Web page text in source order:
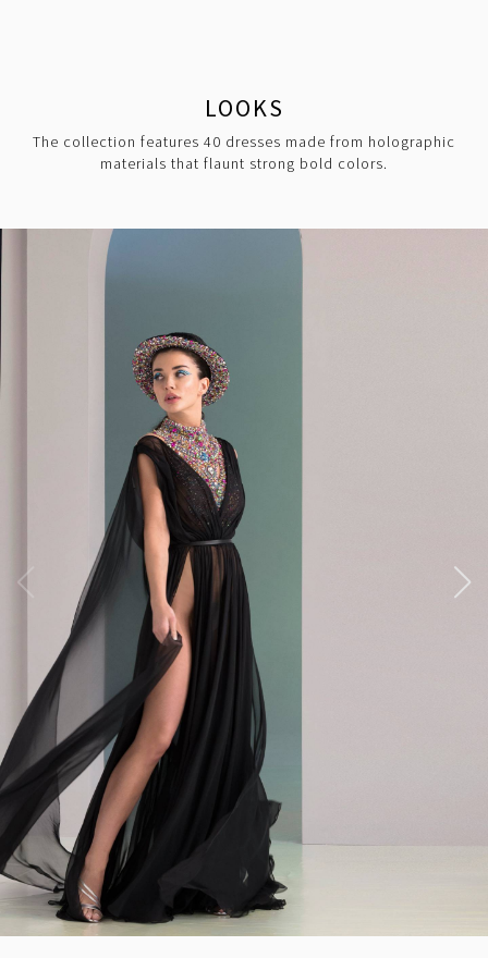
LOOKS
The collection features 40 dresses made from holographic
materials that flaunt strong bold colors.